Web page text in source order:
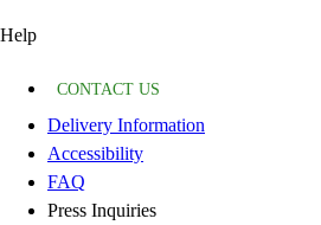
Help
CONTACT US
Delivery Information
Accessibility
FAQ
Press Inquiries